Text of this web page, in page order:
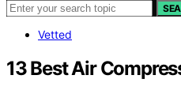
Vetted
13 Best Air